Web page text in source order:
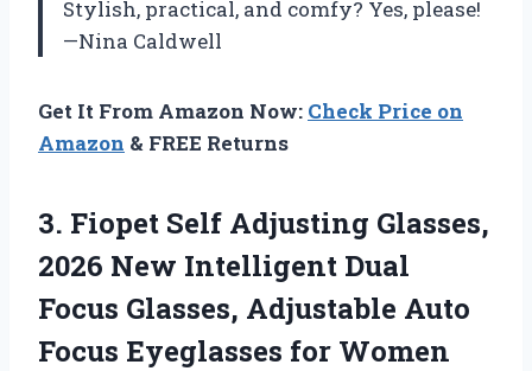
Stylish, practical, and comfy? Yes, please!
—Nina Caldwell
Get It From Amazon Now: Check Price on
Amazon & FREE Returns
3. Fiopet Self Adjusting Glasses,
2026 New Intelligent Dual
Focus Glasses, Adjustable Auto
Focus Eyeglasses for Women